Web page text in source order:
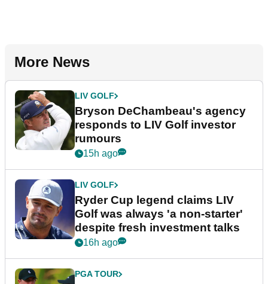
More News
LIV GOLF
Bryson DeChambeau's agency
responds to LIV Golf investor
rumours
15h ago
LIV GOLF
Ryder Cup legend claims LIV
Golf was always 'a non-starter'
despite fresh investment talks
16h ago
PGA TOUR